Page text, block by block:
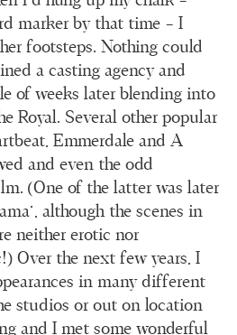
marker by that time – I
footsteps. Nothing could
a casting agency and
of weeks later blending into
Royal. Several other popular
Emmerdale and A
and even the odd
(One of the latter was later
although the scenes in
neither erotic nor
Over the next few years, I
in many different
studios or out on location
and I met some wonderful